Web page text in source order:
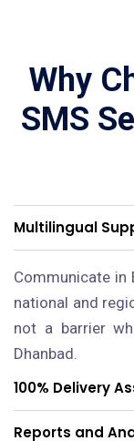
Why
SMS
Multilingual
Communicate in
national and
not a barrier
Dhanbad.
100% Delivery
Reports and